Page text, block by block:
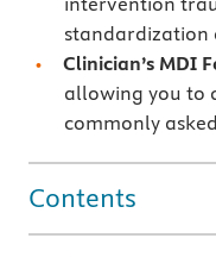
standardization
Clinician’s MDI
allowing you to
commonly
Contents